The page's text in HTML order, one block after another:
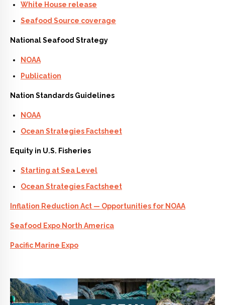
White House release
Seafood Source coverage
National Seafood Strategy
NOAA
Publication
Nation Standards Guidelines
NOAA
Ocean Strategies Factsheet
Equity in U.S. Fisheries
Starting at Sea Level
Ocean Strategies Factsheet
Inflation Reduction Act — Opportunities for NOAA
Seafood Expo North America
Pacific Marine Expo